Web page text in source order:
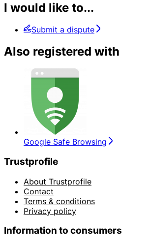
I would like to...
Submit a dispute
Also registered with
Google Safe Browsing
Trustprofile
About Trustprofile
Contact
Terms & conditions
Privacy policy
Information to consumers